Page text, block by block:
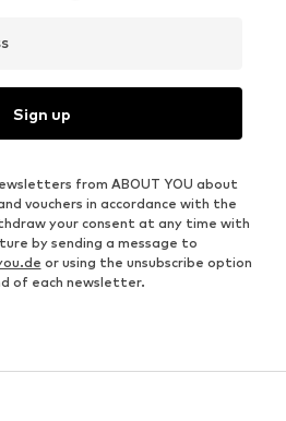
Sign up
from ABOUT YOU about
vouchers in accordance with the
your consent at any time with
by sending a message to
or using the unsubscribe option
of each newsletter.